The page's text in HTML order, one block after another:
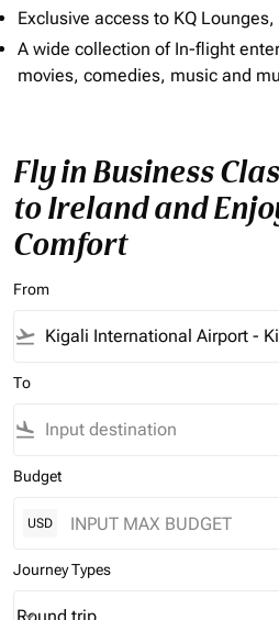
Exclusive access to KQ
A wide collection of In-flight
movies, comedies, music and
Fly in Business
to Ireland and
Comfort
From
flight_takeoff
To
flight_land
Budget
USD
Journey Types